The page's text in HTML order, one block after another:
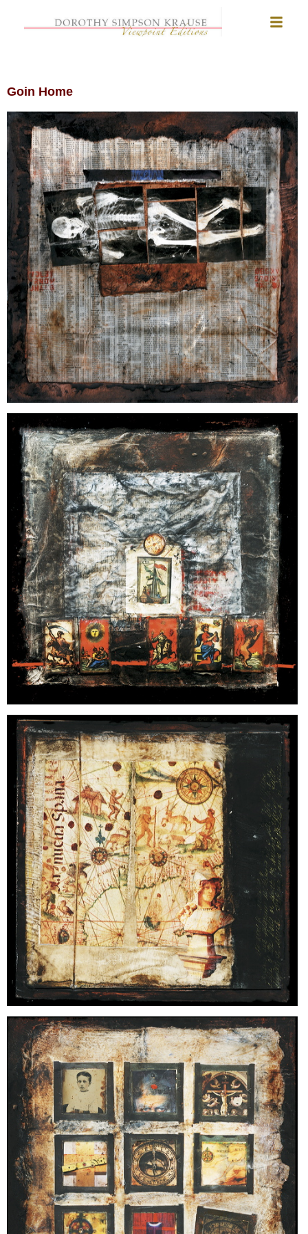
Goin Home